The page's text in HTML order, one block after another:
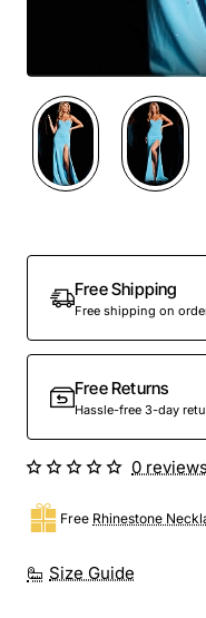
Out Of Stock
Free Shipping
Free shipping on
Free Returns
Hassle-free 3-day
Size Guide
Free Rhinestone
0